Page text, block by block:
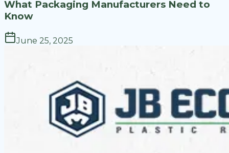
What Packaging Manufacturers Need to
Know
June 25, 2025